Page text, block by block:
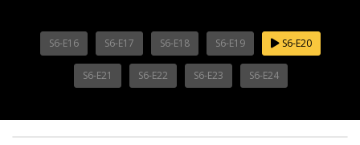
S6-E16 S6-E17 S6-E18 S6-E19 S6-E20
S6-E21 S6-E22 S6-E23 S6-E24